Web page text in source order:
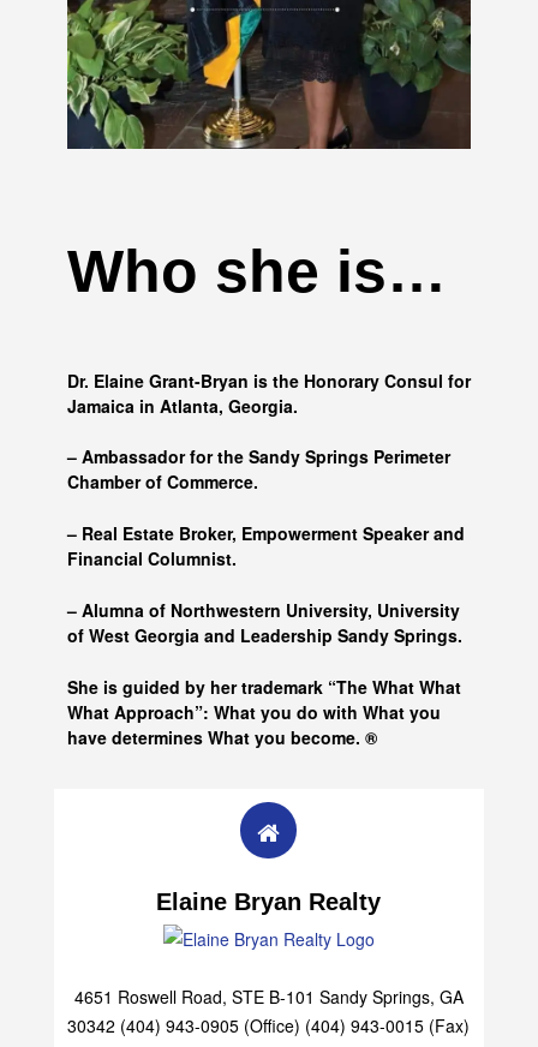
Who she is…
Dr. Elaine Grant-Bryan is the Honorary Consul for
Jamaica in Atlanta, Georgia.
– Ambassador for the Sandy Springs Perimeter
Chamber of Commerce.
– Real Estate Broker, Empowerment Speaker and
Financial Columnist.
– Alumna of Northwestern University, University
of West Georgia and Leadership Sandy Springs.
She is guided by her trademark “The What What
What Approach”: What you do with What you
have determines What you become. ®
Elaine Bryan Realty
4651 Roswell Road, STE B-101 Sandy Springs, GA
30342 (404) 943-0905 (Office) (404) 943-0015 (Fax)